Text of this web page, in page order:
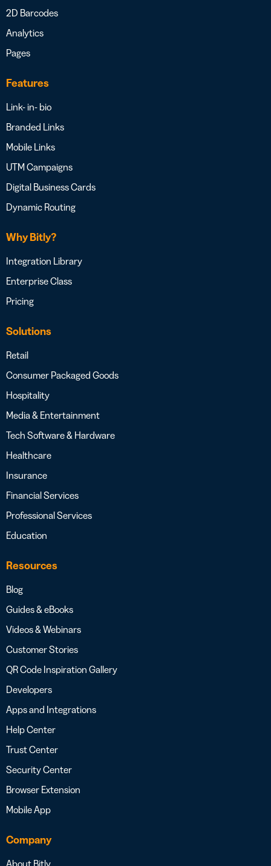
2D Barcodes
Analytics
Pages
Features
Link- in- bio
Branded Links
Mobile Links
UTM Campaigns
Digital Business Cards
Dynamic Routing
Why Bitly?
Integration Library
Enterprise Class
Pricing
Solutions
Retail
Consumer Packaged Goods
Hospitality
Media & Entertainment
Tech Software & Hardware
Healthcare
Insurance
Financial Services
Professional Services
Education
Resources
Blog
Guides & eBooks
Videos & Webinars
Customer Stories
QR Code Inspiration Gallery
Developers
Apps and Integrations
Help Center
Trust Center
Security Center
Browser Extension
Mobile App
Company
About Bitly